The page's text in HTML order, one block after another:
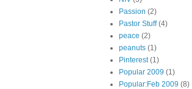
Passion (2)
Pastor Stuff (4)
peace (2)
peanuts (1)
Pinterest (1)
Popular 2009 (1)
Popular:Feb 2009 (8)